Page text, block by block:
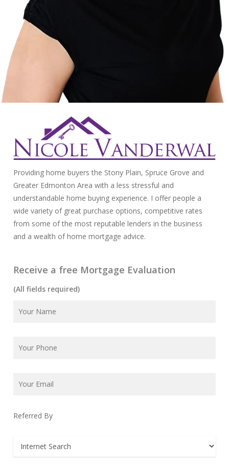
Providing home buyers the Stony Plain, Spruce Grove and
Greater Edmonton Area with a less stressful and
understandable home buying experience. I offer people a
wide variety of great purchase options, competitive rates
from some of the most reputable lenders in the business
and a wealth of home mortgage advice.
Receive a free Mortgage Evaluation
(All fields required)
Referred By